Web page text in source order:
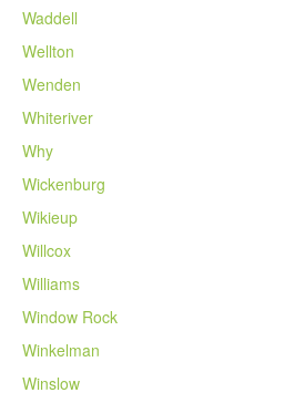
Waddell
Wellton
Wenden
Whiteriver
Why
Wickenburg
Wikieup
Willcox
Williams
Window Rock
Winkelman
Winslow